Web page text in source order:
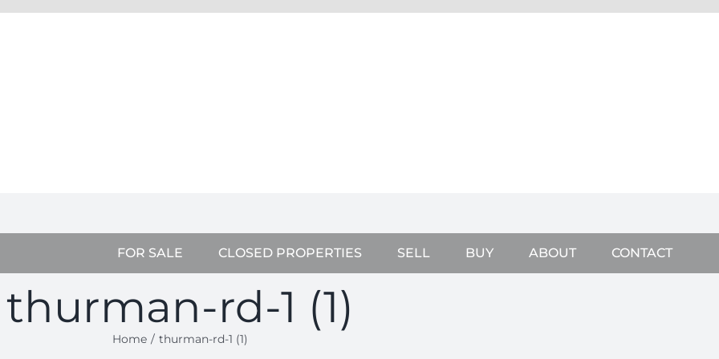
FOR SALE CLOSED PROPERTIES SELL BUY ABOUT CONTACT
thurman-rd-1 (1)
Home thurman-rd-1 (1)